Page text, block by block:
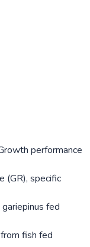
performance
(GR), specific
fed
fish fed